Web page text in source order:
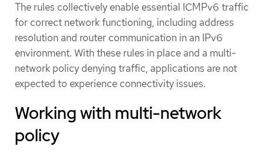
The rules collectively enable essential ICMPv6 traffic
for correct network functioning, including address
resolution and router communication in an IPv6
environment. With these rules in place and a multi-
network policy denying traffic, applications are not
expected to experience connectivity issues.
Working with multi-network
policy